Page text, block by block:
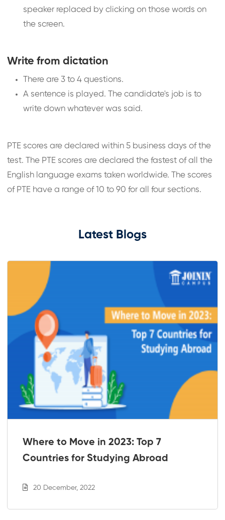
speaker replaced by clicking on those words on
the screen.
Write from dictation
There are 3 to 4 questions.
A sentence is played. The candidate's job is to
write down whatever was said.
PTE scores are declared within 5 business days of the
test. The PTE scores are declared the fastest of all the
English language exams taken worldwide. The scores
of PTE have a range of 10 to 90 for all four sections.
Latest Blogs
Where to Move in 2023: Top 7
Countries for Studying Abroad
20 December, 2022